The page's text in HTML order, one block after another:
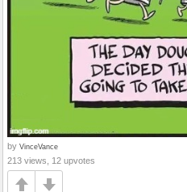
by VinceVance
213 views, 12 upvotes